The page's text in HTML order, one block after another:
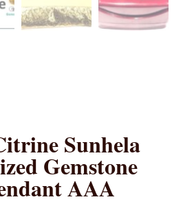
Sunhela
Gemstone
AAA